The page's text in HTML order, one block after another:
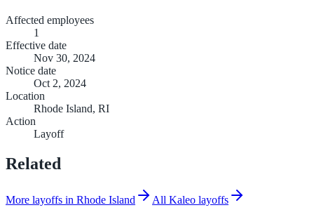
Affected employees
1
Effective date
Nov 30, 2024
Notice date
Oct 2, 2024
Location
Rhode Island, RI
Action
Layoff
Related
More layoffs in Rhode Island All Kaleo layoffs